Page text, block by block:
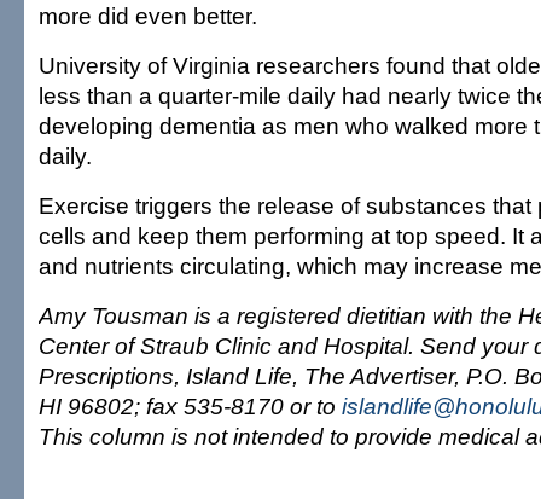
more did even better.
University of Virginia researchers found that
less than a quarter-mile daily had nearly twice
developing dementia as men who walked more
daily.
Exercise triggers the release of substances that
cells and keep them performing at top speed. It
and nutrients circulating, which may increase
Amy Tousman is a registered dietitian with the
Center of Straub Clinic and Hospital. Send your
Prescriptions, Island Life, The Advertiser, P.O.
HI 96802; fax 535-8170 or to
This column is not intended to provide medical